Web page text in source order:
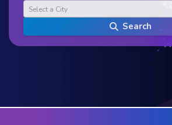
Select a City
Search